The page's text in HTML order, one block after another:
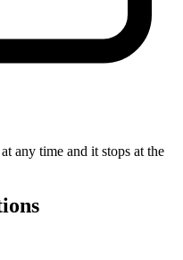
any time and it stops at the